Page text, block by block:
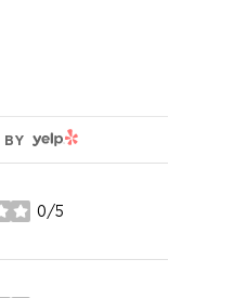
BY YELP
0/5